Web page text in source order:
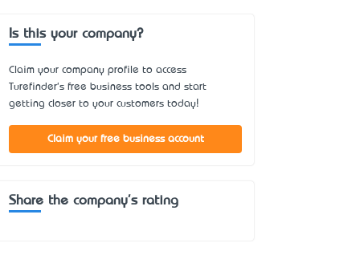
Is this your company?
Claim your company profile to access
Turefinder's free business tools and start
getting closer to your customers today!
Claim your free business account
Share the company's rating